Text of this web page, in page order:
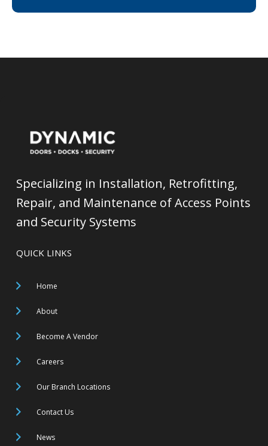
Specializing in Installation, Retrofitting,
Repair, and Maintenance of Access Points
and Security Systems
QUICK LINKS
Home
About
Become A Vendor
Careers
Our Branch Locations
Contact Us
News